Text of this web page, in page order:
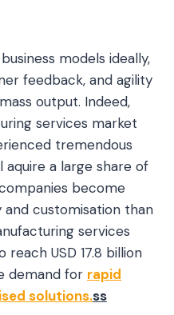
models ideally,
feedback, and agility
output. Indeed,
services market
tremendous
a large share of
become
customisation than
services
USD 17.8 billion
demand for rapid
solutions.ss